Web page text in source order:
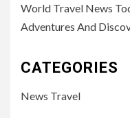
World Travel News
Adventures And
CATEGORIES
News Travel